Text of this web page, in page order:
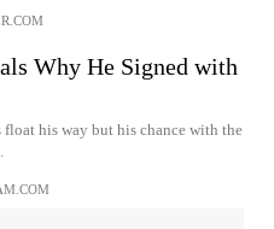
Why He Signed with
float his way but his chance with the